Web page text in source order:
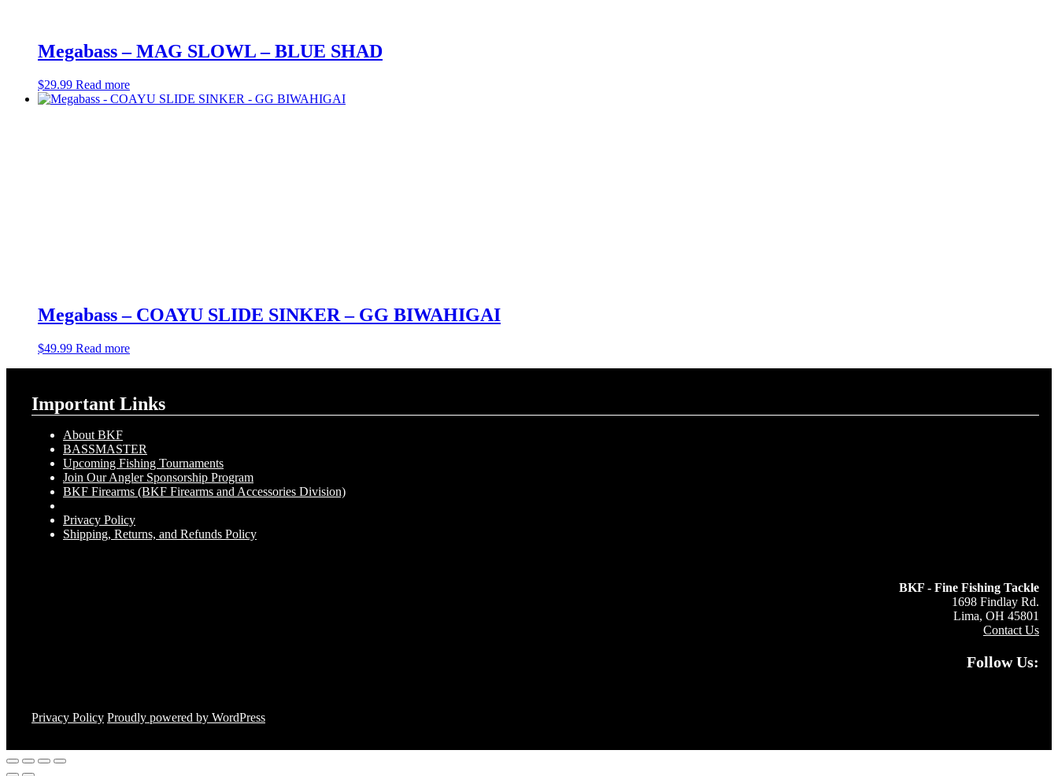
Megabass – MAG SLOWL – BLUE SHAD
$29.99 Read more
Megabass – COAYU SLIDE SINKER – GG BIWAHIGAI
$49.99 Read more
Important Links
About BKF
BASSMASTER
Upcoming Fishing Tournaments
Join Our Angler Sponsorship Program
BKF Firearms (BKF Firearms and Accessories Division)
Privacy Policy
Shipping, Returns, and Refunds Policy
BKF - Fine Fishing Tackle
1698 Findlay Rd.
Lima, OH 45801
Contact Us
Follow Us:
Privacy Policy Proudly powered by WordPress